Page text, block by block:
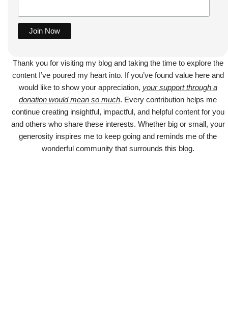
Thank you for visiting my blog and taking the time to explore the
content I’ve poured my heart into. If you’ve found value here and
would like to show your appreciation, your support through a
donation would mean so much. Every contribution helps me
continue creating insightful, impactful, and helpful content for you
and others who share these interests. Whether big or small, your
generosity inspires me to keep going and reminds me of the
wonderful community that surrounds this blog.